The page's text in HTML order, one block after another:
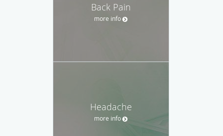
Back Pain
more info
Headache
more info